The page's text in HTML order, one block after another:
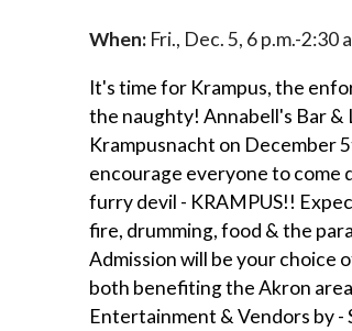
When: Fri., Dec. 5, 6 p.m.-2:30
It's time for Krampus, the
the naughty! Annabell's Bar &
Krampusnacht on December
encourage everyone to come
furry devil - KRAMPUS!!
fire, drumming, food & the
Admission will be your choice
both benefiting the Akron
Entertainment & Vendors by -